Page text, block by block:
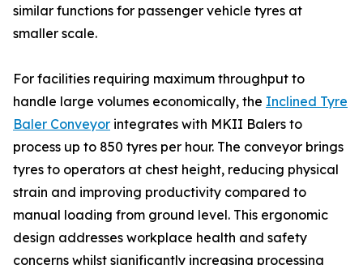
similar functions for passenger vehicle tyres at
smaller scale.
For facilities requiring maximum throughput to
handle large volumes economically, the Inclined Tyre
Baler Conveyor integrates with MKII Balers to
process up to 850 tyres per hour. The conveyor brings
tyres to operators at chest height, reducing physical
strain and improving productivity compared to
manual loading from ground level. This ergonomic
design addresses workplace health and safety
concerns whilst significantly increasing processing